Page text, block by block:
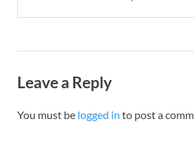
Leave a Reply
You must be logged in to post a